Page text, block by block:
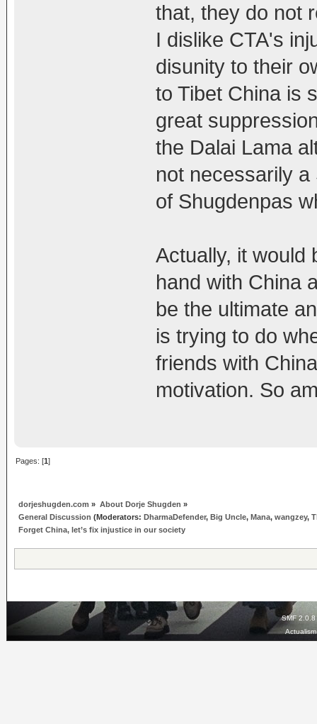
that, they do not
I dislike CTA's
disunity to their
to Tibet China is
great
the Dalai Lama
not necessarily
of Shugdenpas
Actually, it would
hand with China
be the ultimate
is trying to do
friends with
motivation. So
Pages: [1]
dorjeshugden.com » About Dorje Shugden »
General Discussion (Moderators:DharmaDefender,Big Uncle,Mana,wangzey,
Forget China, let’s fix injustice in our society
SMF 2.0.8